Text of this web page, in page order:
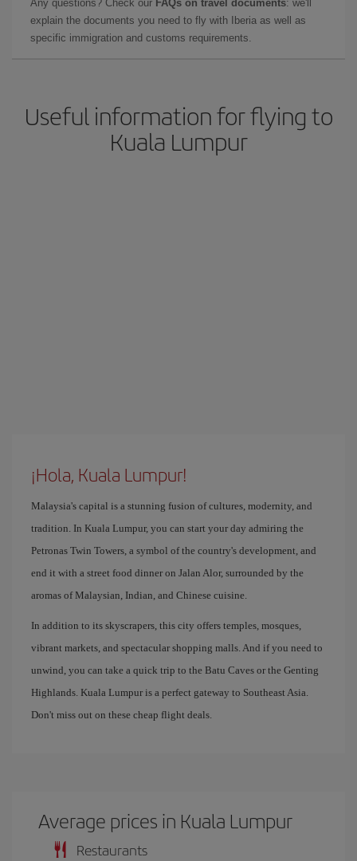
Any questions? Check our FAQs on travel documents: we'll
explain the documents you need to fly with Iberia as well as
specific immigration and customs requirements.
Useful information for flying to
Kuala Lumpur
¡Hola, Kuala Lumpur!
Malaysia's capital is a stunning fusion of cultures, modernity, and
tradition. In Kuala Lumpur, you can start your day admiring the
Petronas Twin Towers, a symbol of the country's development, and
end it with a street food dinner on Jalan Alor, surrounded by the
aromas of Malaysian, Indian, and Chinese cuisine.
In addition to its skyscrapers, this city offers temples, mosques,
vibrant markets, and spectacular shopping malls. And if you need to
unwind, you can take a quick trip to the Batu Caves or the Genting
Highlands. Kuala Lumpur is a perfect gateway to Southeast Asia.
Don't miss out on these cheap flight deals.
Average prices in Kuala Lumpur
Restaurants